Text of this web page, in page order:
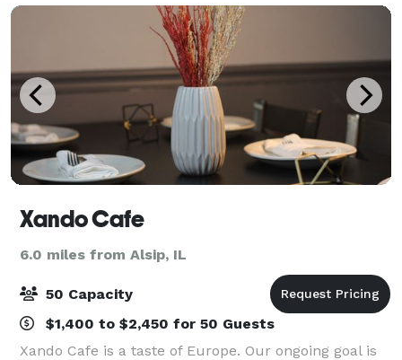
Xando Cafe
6.0 miles from Alsip, IL
50 Capacity
$1,400 to $2,450 for 50 Guests
Xando Cafe is a taste of Europe. Our ongoing goal is